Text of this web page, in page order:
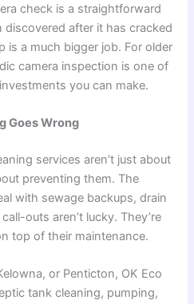
check is a straightforward
after it has cracked
is a much bigger job. For older
camera inspection is one of
you can make.
Goes Wrong
services aren’t just about
preventing them. The
with sewage backups, drain
outs aren’t lucky. They’re
top of their maintenance.
or Penticton, OK Eco
tank cleaning, pumping,